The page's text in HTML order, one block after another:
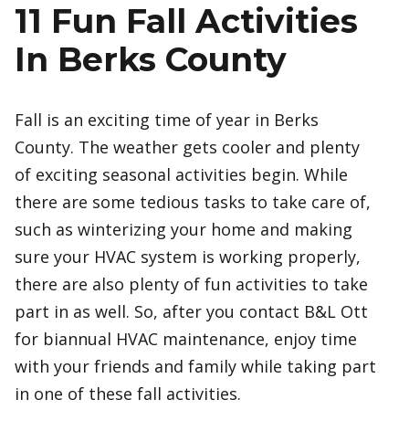
11 Fun Fall Activities
In Berks County
Fall is an exciting time of year in Berks
County. The weather gets cooler and plenty
of exciting seasonal activities begin. While
there are some tedious tasks to take care of,
such as winterizing your home and making
sure your HVAC system is working properly,
there are also plenty of fun activities to take
part in as well. So, after you contact B&L Ott
for biannual HVAC maintenance, enjoy time
with your friends and family while taking part
in one of these fall activities.